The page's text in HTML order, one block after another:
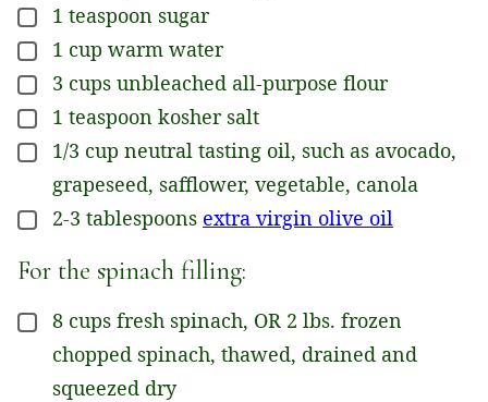
▢
1 teaspoon sugar
▢
1 cup warm water
▢
3 cups unbleached all-purpose flour
▢
1 teaspoon kosher salt
▢
1/3 cup neutral tasting oil, such as avocado,
grapeseed, safflower, vegetable, canola
▢
2-3 tablespoons extra virgin olive oil
For the spinach filling:
▢
8 cups fresh spinach, OR 2 lbs. frozen
chopped spinach, thawed, drained and
squeezed dry